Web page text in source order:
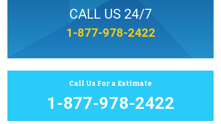
CALL US 24/7
1-877-978-2422
Call Us For a Estimate
1-877-978-2422